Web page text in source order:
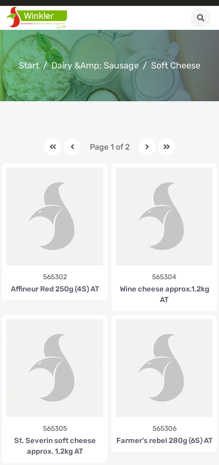
Start Dairy &amp; Sausage Soft Cheese
Page 1 of 2
565302
Affineur Red 250g (4S) AT
565304
Wine cheese approx.1,2kg
AT
565305
St. Severin soft cheese
approx. 1,2kg AT
565306
Farmer's rebel 280g (6S) AT